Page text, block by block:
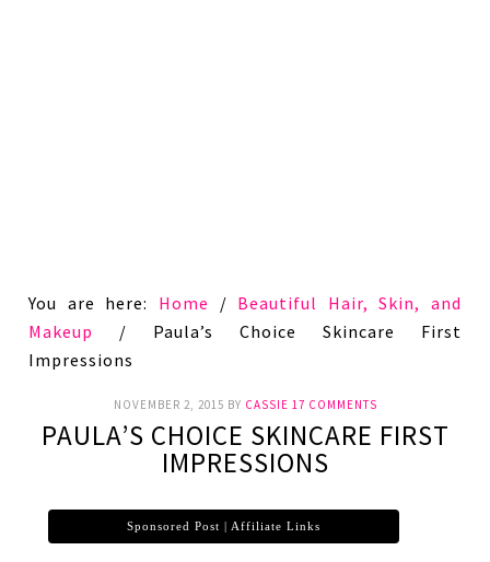
You are here: Home / Beautiful Hair, Skin, and
Makeup
/ Paula’s Choice Skincare First
Impressions
NOVEMBER 2, 2015 BY CASSIE 17 COMMENTS
PAULA’S CHOICE SKINCARE FIRST
IMPRESSIONS
Sponsored Post | Affiliate Links